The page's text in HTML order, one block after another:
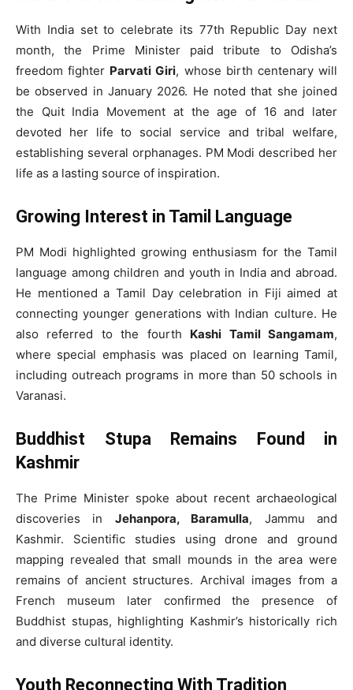
With India set to celebrate its 77th Republic Day next
month, the Prime Minister paid tribute to Odisha’s
freedom fighter Parvati Giri, whose birth centenary will
be observed in January 2026. He noted that she joined
the Quit India Movement at the age of 16 and later
devoted her life to social service and tribal welfare,
establishing several orphanages. PM Modi described her
life as a lasting source of inspiration.
Growing Interest in Tamil Language
PM Modi highlighted growing enthusiasm for the Tamil
language among children and youth in India and abroad.
He mentioned a Tamil Day celebration in Fiji aimed at
connecting younger generations with Indian culture. He
also referred to the fourth Kashi Tamil Sangamam,
where special emphasis was placed on learning Tamil,
including outreach programs in more than 50 schools in
Varanasi.
Buddhist Stupa Remains Found in
Kashmir
The Prime Minister spoke about recent archaeological
discoveries in Jehanpora, Baramulla, Jammu and
Kashmir. Scientific studies using drone and ground
mapping revealed that small mounds in the area were
remains of ancient structures. Archival images from a
French museum later confirmed the presence of
Buddhist stupas, highlighting Kashmir’s historically rich
and diverse cultural identity.
Youth Reconnecting With Tradition